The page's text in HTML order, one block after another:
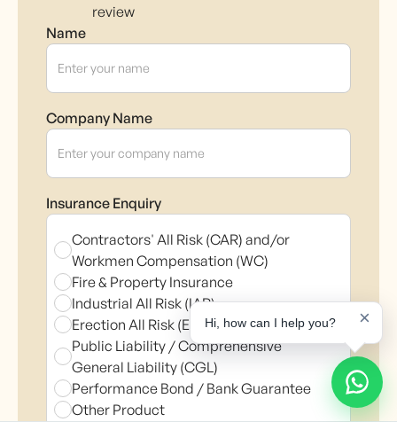
review
Name
Company Name
Insurance Enquiry
Contractors' All Risk (CAR) and/or
Workmen Compensation (WC)
Fire & Property Insurance
Industrial All Risk (IAR)
Erection All Risk (EAR)
Public Liability / Comprehensive
General Liability (CGL)
Performance Bond / Bank Guarantee
Other Product
Hi, how can I help you? ×